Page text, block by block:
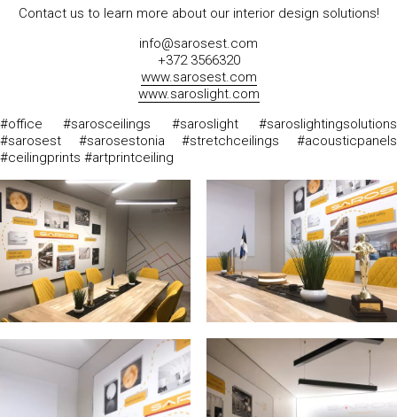
Contact us to learn more about our interior design solutions!
info@sarosest.com
+372 3566320
www.sarosest.com
www.saroslight.com
#office #sarosceilings #saroslight #saroslightingsolutions
#sarosest #sarosestonia #stretchceilings #acousticpanels
#ceilingprints #artprintceiling